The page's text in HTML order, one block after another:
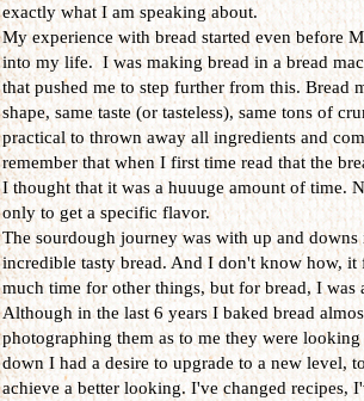
exactly what I am speaking about.
My experience with bread started even before
into my life. I was making bread in a bread
that pushed me to step further from this. Bread
shape, same taste (or tasteless), same tons of
practical to thrown away all ingredients and
remember that when I first time read that the
I thought that it was a huuuge amount of time.
only to get a specific flavor.
The sourdough journey was with up and
incredible tasty bread. And I don't know how,
much time for other things, but for bread, I was
Although in the last 6 years I baked bread
photographing them as to me they were
down I had a desire to upgrade to a new level,
achieve a better looking. I've changed recipes,